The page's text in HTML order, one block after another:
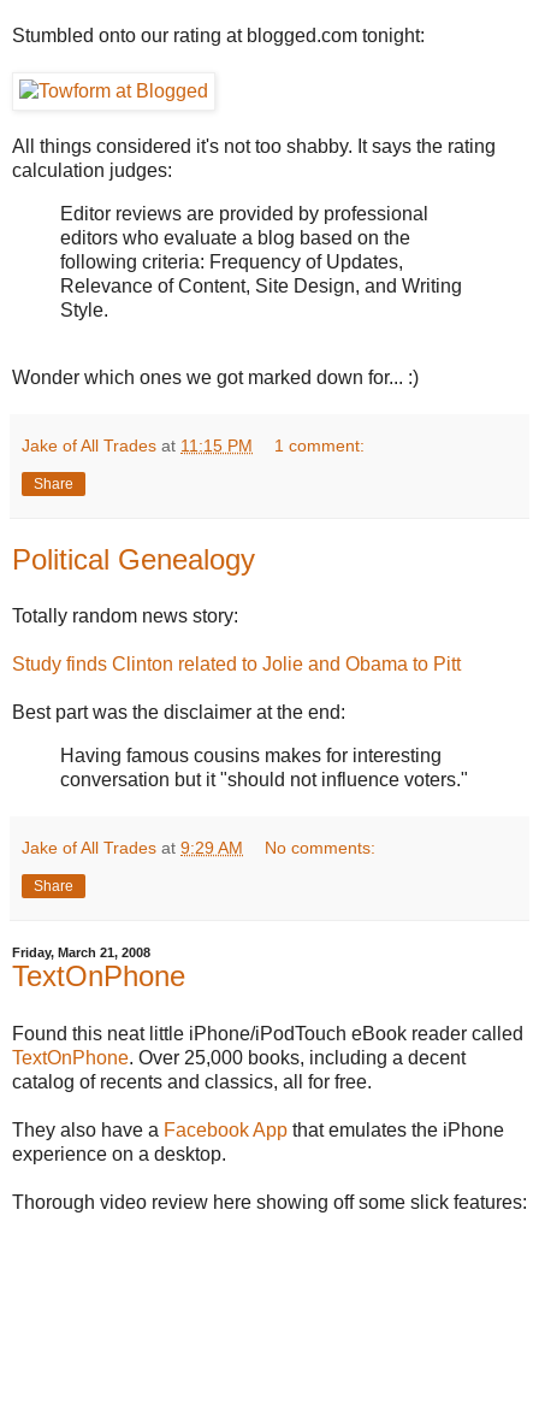
Stumbled onto our rating at blogged.com tonight:
All things considered it's not too shabby. It says the rating
calculation judges:
Editor reviews are provided by professional
editors who evaluate a blog based on the
following criteria: Frequency of Updates,
Relevance of Content, Site Design, and Writing
Style.
Wonder which ones we got marked down for... :)
Jake of All Trades at 11:15 PM 1 comment:
Share
Political Genealogy
Totally random news story:
Study finds Clinton related to Jolie and Obama to Pitt
Best part was the disclaimer at the end:
Having famous cousins makes for interesting
conversation but it "should not influence voters."
Jake of All Trades at 9:29 AM No comments:
Share
Friday, March 21, 2008
TextOnPhone
Found this neat little iPhone/iPodTouch eBook reader called
TextOnPhone. Over 25,000 books, including a decent
catalog of recents and classics, all for free.
They also have a Facebook App that emulates the iPhone
experience on a desktop.
Thorough video review here showing off some slick features: